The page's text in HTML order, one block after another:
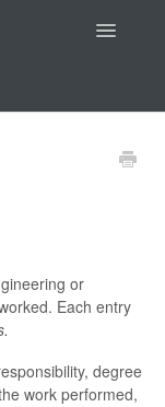
Toggle
or
Each entry
degree
work performed,